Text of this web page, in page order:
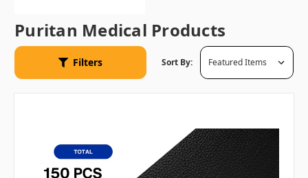
Puritan Medical Products
Filters Sort By: